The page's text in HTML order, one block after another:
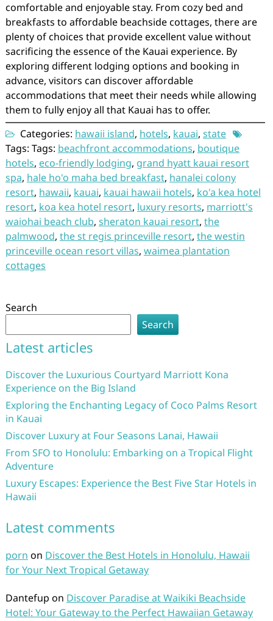
comfortable and enjoyable stay. From cozy bed and
breakfasts to affordable beachside cottages, there are
plenty of choices that provide excellent value without
sacrificing the essence of the Kauai experience. By
exploring different lodging options and booking in
advance, visitors can discover affordable
accommodations that meet their needs while allowing
them to fully enjoy all that Kauai has to offer.
Categories: hawaii island, hotels, kauai, state
Tags: Tags: beachfront accommodations, boutique
hotels, eco-friendly lodging, grand hyatt kauai resort
spa, hale ho'o maha bed breakfast, hanalei colony
resort, hawaii, kauai, kauai hawaii hotels, ko'a kea hotel
resort, koa kea hotel resort, luxury resorts, marriott's
waiohai beach club, sheraton kauai resort, the
palmwood, the st regis princeville resort, the westin
princeville ocean resort villas, waimea plantation
cottages
Search
Search
Latest articles
Discover the Luxurious Courtyard Marriott Kona
Experience on the Big Island
Exploring the Enchanting Legacy of Coco Palms Resort
in Kauai
Discover Luxury at Four Seasons Lanai, Hawaii
From SFO to Honolulu: Embarking on a Tropical Flight
Adventure
Luxury Escapes: Experience the Best Five Star Hotels in
Hawaii
Latest comments
porn on Discover the Best Hotels in Honolulu, Hawaii
for Your Next Tropical Getaway
Dantefup on Discover Paradise at Waikiki Beachside
Hotel: Your Gateway to the Perfect Hawaiian Getaway